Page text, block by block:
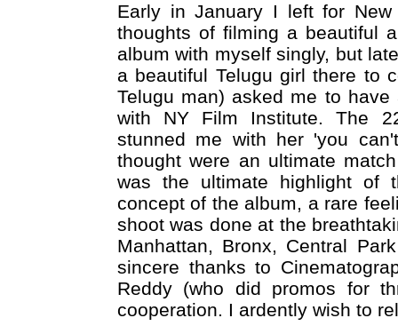
Early in January I left for
thoughts of filming a beautiful
album with myself singly, but
a beautiful Telugu girl there to
Telugu man) asked me to
with NY Film Institute. The
stunned me with her 'you
thought were an ultimate
was the ultimate highlight of
concept of the album, a rare
shoot was done at the
Manhattan, Bronx, Central
sincere thanks to
Reddy (who did promos for
cooperation. I ardently wish to